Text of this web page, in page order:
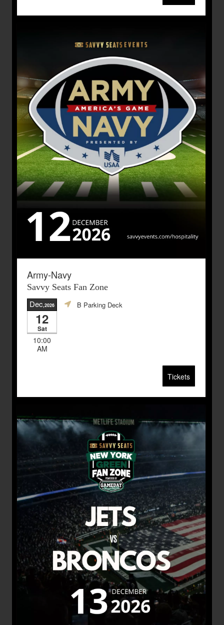
Army-Navy
Savvy Seats Fan Zone
Dec,2026
12
Sat
10:00
AM
B Parking Deck
Tickets